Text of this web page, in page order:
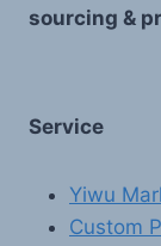
sourcing &
Service
Yiwu
Custom